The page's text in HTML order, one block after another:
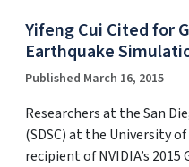
Yifeng Cui Cited for
Earthquake
Published March 16, 2015
Researchers at the San
(SDSC) at the University
recipient of NVIDIA’s